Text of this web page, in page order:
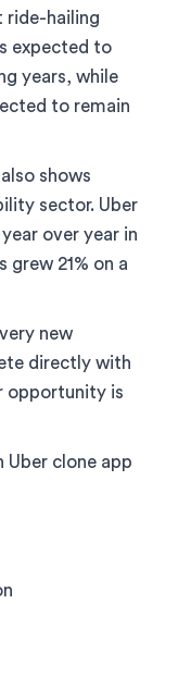
ride-hailing
expected to
years, while
to remain
shows
sector. Uber
over year in
grew 21% on a
new
directly with
opportunity is
Uber clone app